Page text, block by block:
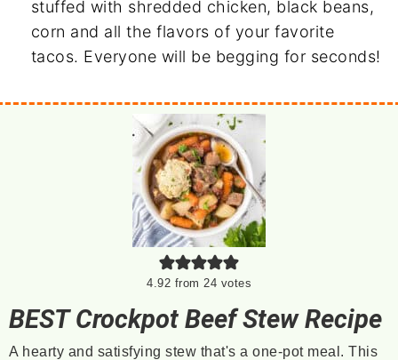
stuffed with shredded chicken, black beans,
corn and all the flavors of your favorite
tacos. Everyone will be begging for seconds!
4.92 from 24 votes
BEST Crockpot Beef Stew Recipe
A hearty and satisfying stew that's a one-pot meal. This